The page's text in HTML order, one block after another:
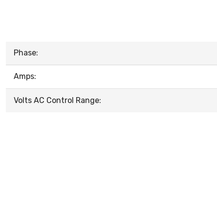
Phase:
Amps:
Volts AC Control Range: